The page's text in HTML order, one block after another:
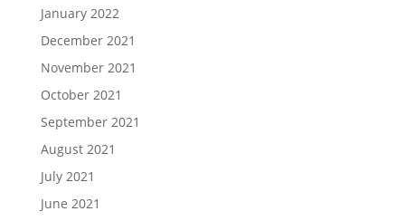
January 2022
December 2021
November 2021
October 2021
September 2021
August 2021
July 2021
June 2021